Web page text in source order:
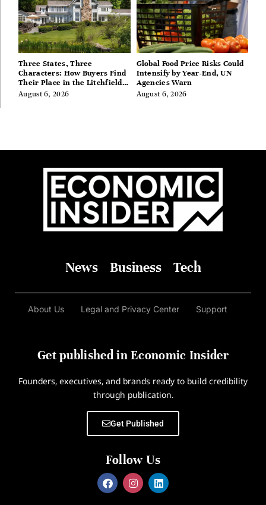
Three States, Three
Characters: How Buyers Find
Their Place in the Litchfield
Hills, Hudson Valley, and
August 6, 2026
Global Food Price Risks Could
Intensify by Year-End, UN
Agencies Warn
August 6, 2026
News Business Tech
About Us Legal and Privacy Center Support
Get published in Economic Insider
Founders, executives, and brands ready to build credibility
through publication.
Get Published
Follow Us